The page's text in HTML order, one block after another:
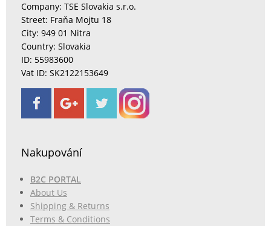
Company: TSE Slovakia s.r.o.
Street: Fraňa Mojtu 18
City: 949 01 Nitra
Country: Slovakia
ID: 55983600
Vat ID: SK2122153649
Nakupování
B2C PORTAL
About Us
Shipping & Returns
Terms & Conditions